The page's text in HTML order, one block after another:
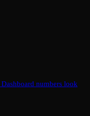
Dashboard numbers look